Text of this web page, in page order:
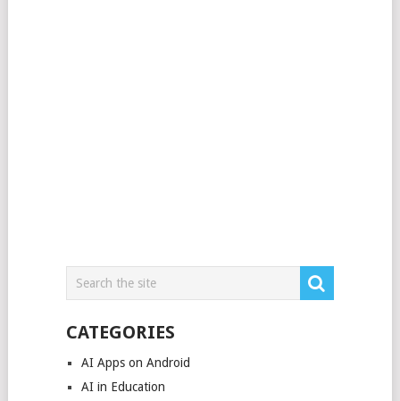
CATEGORIES
AI Apps on Android
AI in Education